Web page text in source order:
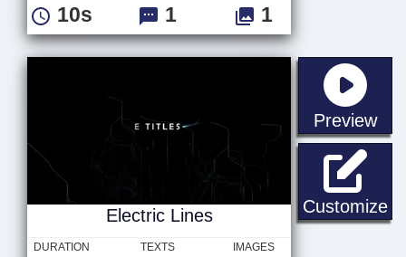
10s 1 1
Preview
Customize
Electric Lines
DURATION TEXTS IMAGES